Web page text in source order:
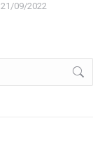
21/09/2022